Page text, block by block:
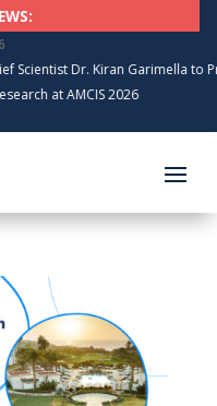
Dr. Kiran Garimella to Present
2026